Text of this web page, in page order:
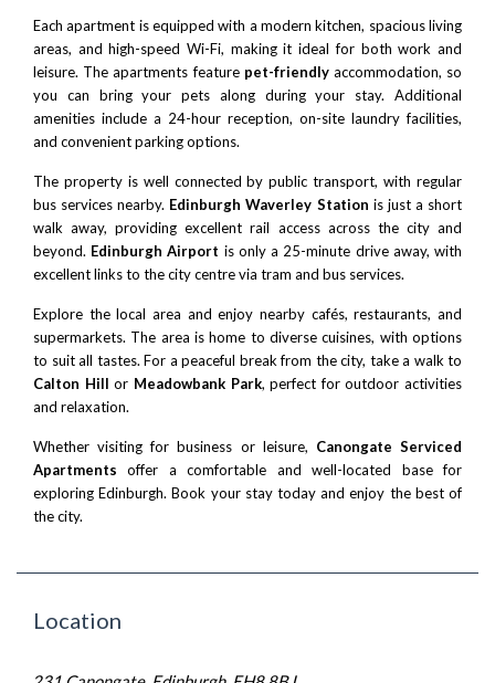
Each apartment is equipped with a modern kitchen, spacious living
areas, and high-speed Wi-Fi, making it ideal for both work and
leisure. The apartments feature pet-friendlyaccommodation, so
you can bring your pets along during your stay. Additional
amenities include a 24-hour reception, on-site laundry facilities,
and convenient parking options.
The property is well connected by public transport, with regular
bus services nearby. Edinburgh Waverley Station is just a short
walk away, providing excellent rail access across the city and
beyond. Edinburgh Airport is only a 25-minute drive away, with
excellent links to the city centre via tram and bus services.
Explore the local area and enjoy nearby cafés, restaurants, and
supermarkets. The area is home to diverse cuisines, with options
to suit all tastes. For a peaceful break from the city, take a walk to
Calton Hill or Meadowbank Park, perfect for outdoor activities
and relaxation.
Whether visiting for business or leisure, Canongate Serviced
Apartments offer a comfortable and well-located base for
exploring Edinburgh. Book your stay today and enjoy the best of
the city.
Location